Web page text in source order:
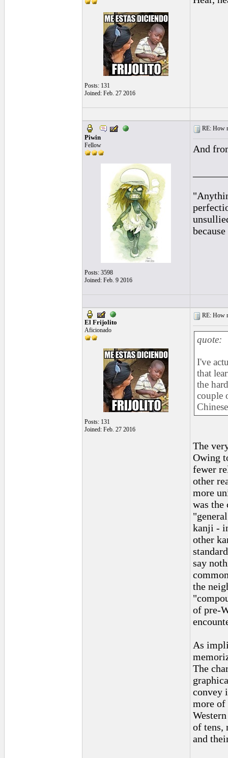
Posts: 131
Joined: Feb. 27 2016
Piwin
Fellow
Posts: 3598
Joined: Feb. 9 2016
RE: How
And
El Frijolito
Aficionado
Posts: 131
Joined: Feb. 27 2016
RE: How
quote:
I've
that
the
couple
The
Owing
fewer
other
more
was
kanji -
other
say
the
of pre-
As
The
convey
more of
of tens,
and